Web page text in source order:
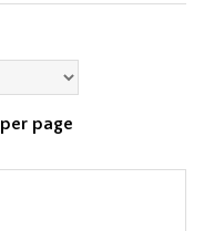
per page